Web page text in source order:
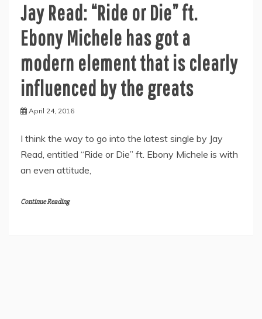
Jay Read: “Ride or Die” ft.
Ebony Michele has got a
modern element that is clearly
influenced by the greats
April 24, 2016
I think the way to go into the latest single by Jay
Read, entitled “Ride or Die” ft. Ebony Michele is with
an even attitude,
Continue Reading